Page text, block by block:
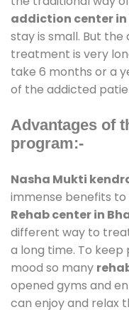
addiction center
stay is small. But
treatment is very
take 6 months or a
of the addicted
Advantages of
program:-
Nasha Mukti
immense benefits
Rehab center in
different way to
a long time. To keep
mood so many
opened gyms and
can enjoy and relax